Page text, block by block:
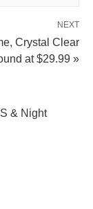
NEXT
Crystal Clear
at $29.99 »
& Night